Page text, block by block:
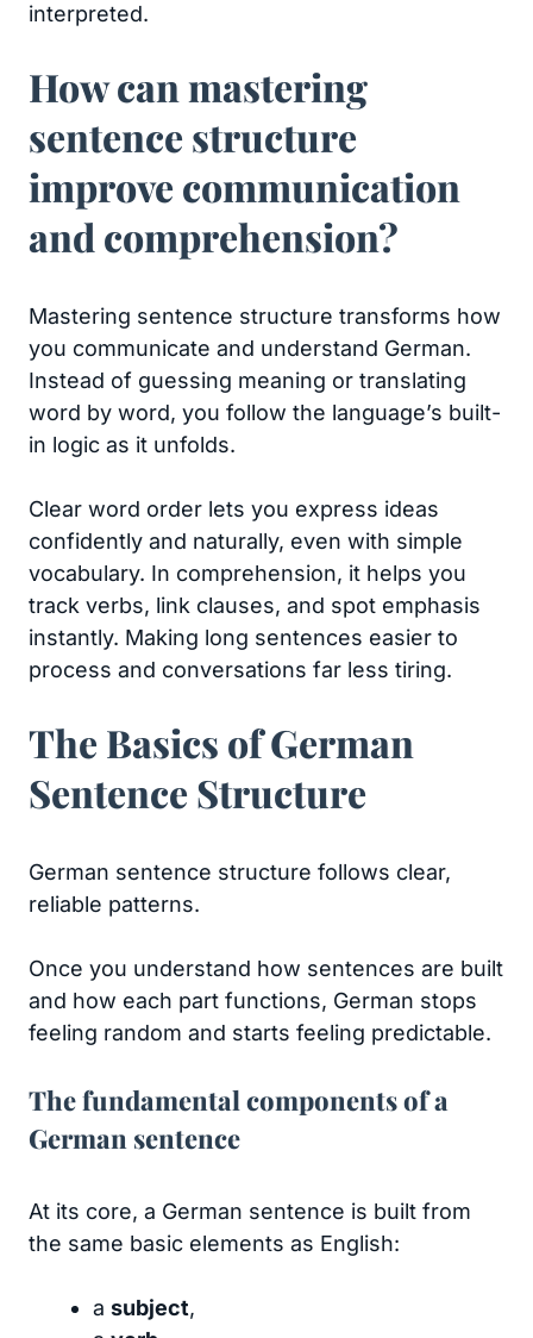
interpreted.
How can mastering
sentence structure
improve communication
and comprehension?
Mastering sentence structure transforms how
you communicate and understand German.
Instead of guessing meaning or translating
word by word, you follow the language’s built-
in logic as it unfolds.
Clear word order lets you express ideas
confidently and naturally, even with simple
vocabulary. In comprehension, it helps you
track verbs, link clauses, and spot emphasis
instantly. Making long sentences easier to
process and conversations far less tiring.
The Basics of German
Sentence Structure
German sentence structure follows clear,
reliable patterns.
Once you understand how sentences are built
and how each part functions, German stops
feeling random and starts feeling predictable.
The fundamental components of a
German sentence
At its core, a German sentence is built from
the same basic elements as English:
a subject,